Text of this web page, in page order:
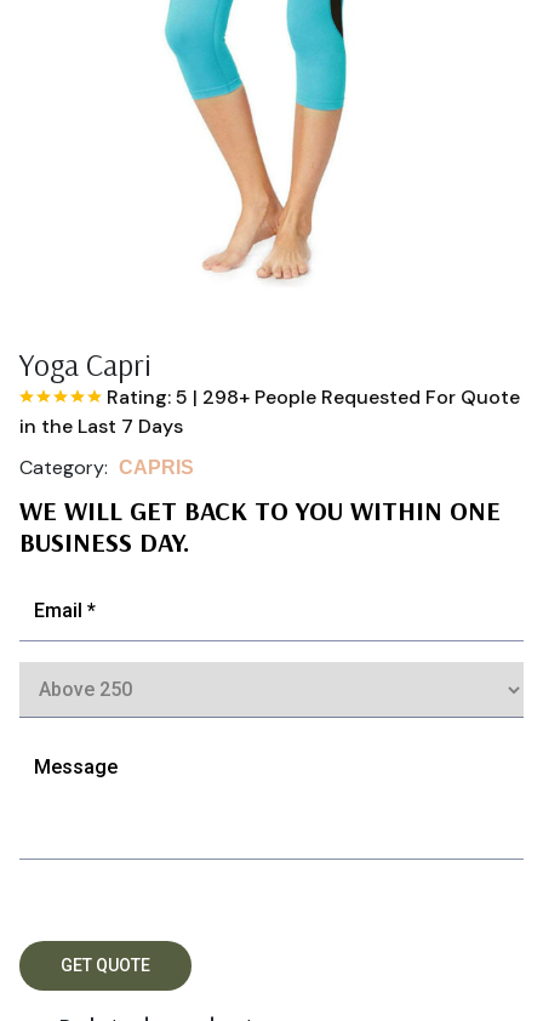
Yoga Capri
Rating: 5 | 298+ People Requested For Quote
in the Last 7 Days
Category: CAPRIS
WE WILL GET BACK TO YOU WITHIN ONE
BUSINESS DAY.